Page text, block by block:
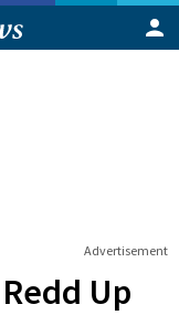
Advertisement
Up